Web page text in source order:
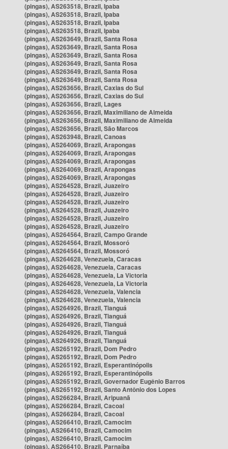
(pingas), AS263518, Brazil, Ipaba
(pingas), AS263518, Brazil, Ipaba
(pingas), AS263518, Brazil, Ipaba
(pingas), AS263518, Brazil, Ipaba
(pingas), AS263649, Brazil, Santa Rosa
(pingas), AS263649, Brazil, Santa Rosa
(pingas), AS263649, Brazil, Santa Rosa
(pingas), AS263649, Brazil, Santa Rosa
(pingas), AS263649, Brazil, Santa Rosa
(pingas), AS263649, Brazil, Santa Rosa
(pingas), AS263656, Brazil, Caxias do Sul
(pingas), AS263656, Brazil, Caxias do Sul
(pingas), AS263656, Brazil, Lages
(pingas), AS263656, Brazil, Maximiliano de Almeida
(pingas), AS263656, Brazil, Maximiliano de Almeida
(pingas), AS263656, Brazil, São Marcos
(pingas), AS263948, Brazil, Canoas
(pingas), AS264069, Brazil, Arapongas
(pingas), AS264069, Brazil, Arapongas
(pingas), AS264069, Brazil, Arapongas
(pingas), AS264069, Brazil, Arapongas
(pingas), AS264069, Brazil, Arapongas
(pingas), AS264528, Brazil, Juazeiro
(pingas), AS264528, Brazil, Juazeiro
(pingas), AS264528, Brazil, Juazeiro
(pingas), AS264528, Brazil, Juazeiro
(pingas), AS264528, Brazil, Juazeiro
(pingas), AS264528, Brazil, Juazeiro
(pingas), AS264564, Brazil, Campo Grande
(pingas), AS264564, Brazil, Mossoró
(pingas), AS264564, Brazil, Mossoró
(pingas), AS264628, Venezuela, Caracas
(pingas), AS264628, Venezuela, Caracas
(pingas), AS264628, Venezuela, La Victoria
(pingas), AS264628, Venezuela, La Victoria
(pingas), AS264628, Venezuela, Valencia
(pingas), AS264628, Venezuela, Valencia
(pingas), AS264926, Brazil, Tianguá
(pingas), AS264926, Brazil, Tianguá
(pingas), AS264926, Brazil, Tianguá
(pingas), AS264926, Brazil, Tianguá
(pingas), AS264926, Brazil, Tianguá
(pingas), AS265192, Brazil, Dom Pedro
(pingas), AS265192, Brazil, Dom Pedro
(pingas), AS265192, Brazil, Esperantinópolis
(pingas), AS265192, Brazil, Esperantinópolis
(pingas), AS265192, Brazil, Governador Eugênio Barros
(pingas), AS265192, Brazil, Santo Antônio dos Lopes
(pingas), AS266284, Brazil, Aripuanã
(pingas), AS266284, Brazil, Cacoal
(pingas), AS266284, Brazil, Cacoal
(pingas), AS266410, Brazil, Camocim
(pingas), AS266410, Brazil, Camocim
(pingas), AS266410, Brazil, Camocim
(pingas), AS266410, Brazil, Parnaíba